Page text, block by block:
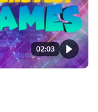
02:03